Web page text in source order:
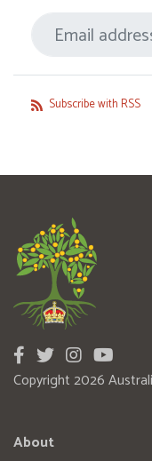
Subscribe with RSS
Copyright 2026
About